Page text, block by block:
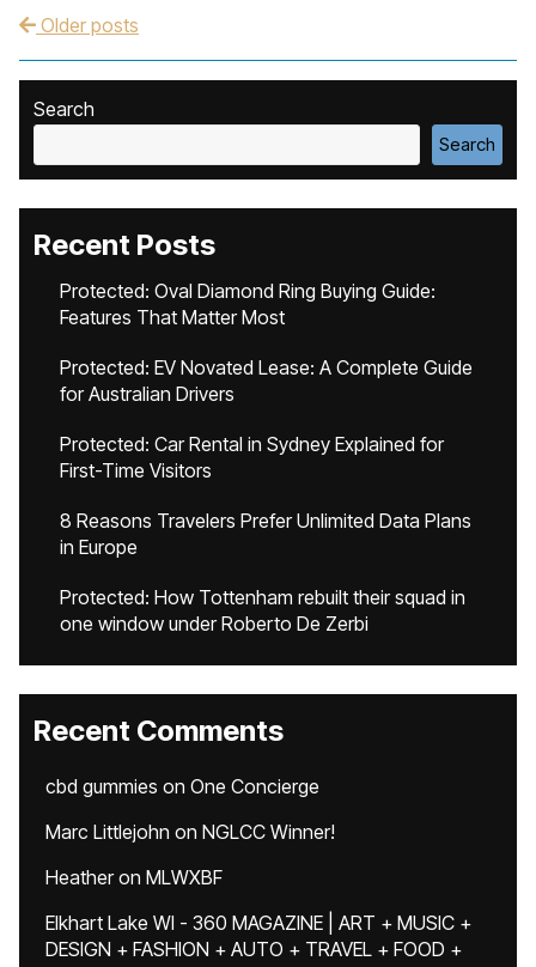
Post navigation
Older posts
Search
Search
Recent Posts
Protected: Oval Diamond Ring Buying Guide:
Features That Matter Most
Protected: EV Novated Lease: A Complete Guide
for Australian Drivers
Protected: Car Rental in Sydney Explained for
First-Time Visitors
8 Reasons Travelers Prefer Unlimited Data Plans
in Europe
Protected: How Tottenham rebuilt their squad in
one window under Roberto De Zerbi
Recent Comments
cbd gummies on One Concierge
Marc Littlejohn on NGLCC Winner!
Heatheron MLWXBF
Elkhart Lake WI - 360 MAGAZINE | ART + MUSIC +
DESIGN + FASHION + AUTO + TRAVEL + FOOD +